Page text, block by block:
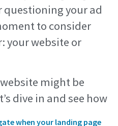
your ad
to consider
your website or
might be
dive in and see how
when your landing page